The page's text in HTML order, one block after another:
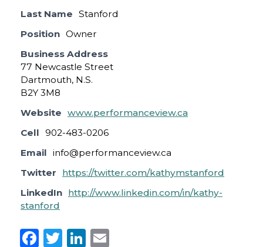
Last Name Stanford
Position Owner
Business Address
77 Newcastle Street
Dartmouth, N.S.
B2Y 3M8
Website www.performanceview.ca
Cell 902-483-0206
Email info@performanceview.ca
Twitter
https://twitter.com/kathymstanford
LinkedIn http://www.linkedin.com/in/kathy-
stanford
F
T
Li